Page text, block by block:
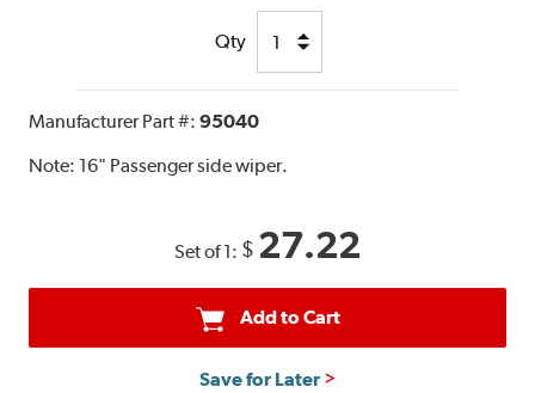
Qty
Manufacturer Part #:95040
Note: 16" Passenger side wiper.
Set of 1: $ 27.22
Add to Cart
Save for Later